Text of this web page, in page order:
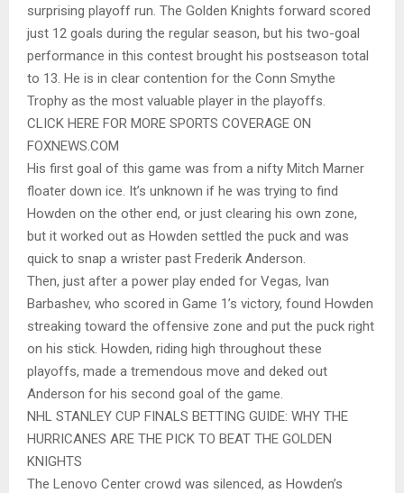
surprising playoff run. The Golden Knights forward scored
just 12 goals during the regular season, but his two-goal
performance in this contest brought his postseason total
to 13. He is in clear contention for the Conn Smythe
Trophy as the most valuable player in the playoffs.
CLICK HERE FOR MORE SPORTS COVERAGE ON
FOXNEWS.COM
His first goal of this game was from a nifty Mitch Marner
floater down ice. It’s unknown if he was trying to find
Howden on the other end, or just clearing his own zone,
but it worked out as Howden settled the puck and was
quick to snap a wrister past Frederik Anderson.
Then, just after a power play ended for Vegas, Ivan
Barbashev, who scored in Game 1’s victory, found Howden
streaking toward the offensive zone and put the puck right
on his stick. Howden, riding high throughout these
playoffs, made a tremendous move and deked out
Anderson for his second goal of the game.
NHL STANLEY CUP FINALS BETTING GUIDE: WHY THE
HURRICANES ARE THE PICK TO BEAT THE GOLDEN
KNIGHTS
The Lenovo Center crowd was silenced, as Howden’s